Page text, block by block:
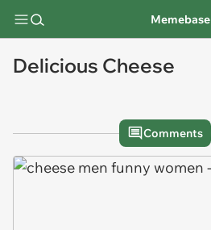
Memebase
Delicious Cheese
Comments